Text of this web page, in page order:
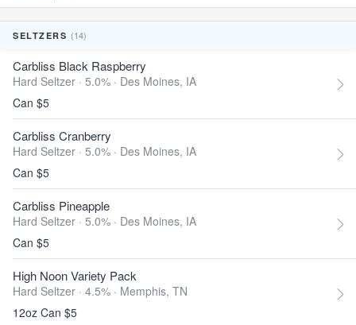
SELTZERS (14)
Carbliss Black Raspberry
Hard Seltzer · 5.0% · Des Moines, IA
Can $5
Carbliss Cranberry
Hard Seltzer · 5.0% · Des Moines, IA
Can $5
Carbliss Pineapple
Hard Seltzer · 5.0% · Des Moines, IA
Can $5
High Noon Variety Pack
Hard Seltzer · 4.5% · Memphis, TN
12oz Can $5